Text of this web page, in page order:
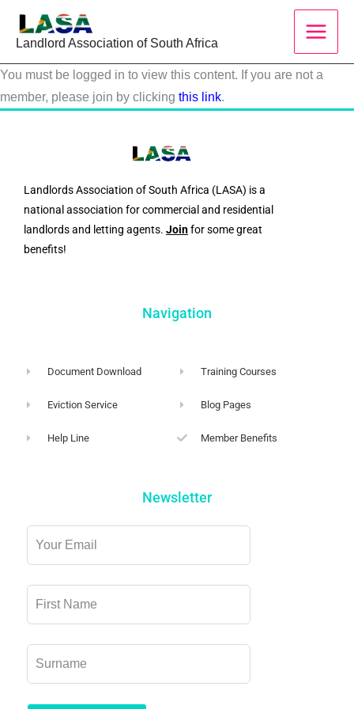
Landlord Association of South Africa
You must be logged in to view this content. If you are not a
member, please join by clicking this link.
Landlords Association of South Africa (LASA) is a
national association for commercial and residential
landlords and letting agents. Joinfor some great
benefits!
Navigation
Document Download
Eviction Service
Help Line
Training Courses
Blog Pages
Member Benefits
Newsletter
Leave
this
blank